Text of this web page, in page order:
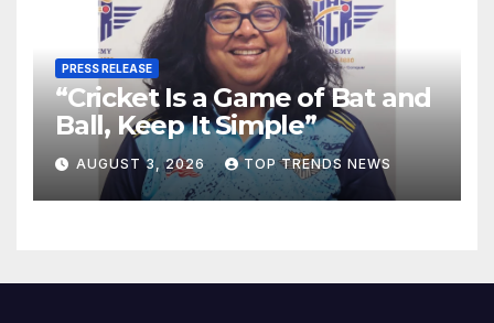
PRESS RELEASE
“Cricket Is a Game of Bat and
Ball, Keep It Simple”
AUGUST 3, 2026 TOP TRENDS NEWS